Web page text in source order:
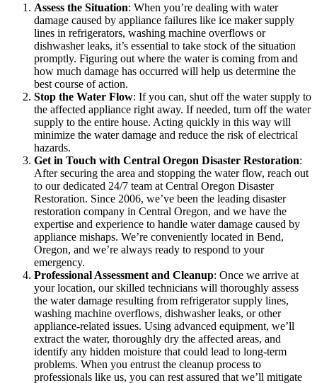
Assess the Situation: When you’re dealing with water
damage caused by appliance failures like ice maker supply
lines in refrigerators, washing machine overflows or
dishwasher leaks, it’s essential to take stock of the situation
promptly. Figuring out where the water is coming from and
how much damage has occurred will help us determine the
best course of action.
Stop the Water Flow: If you can, shut off the water supply to
the affected appliance right away. If needed, turn off the water
supply to the entire house. Acting quickly in this way will
minimize the water damage and reduce the risk of electrical
hazards.
Get in Touch with Central Oregon Disaster Restoration:
After securing the area and stopping the water flow, reach out
to our dedicated 24/7 team at Central Oregon Disaster
Restoration. Since 2006, we’ve been the leading disaster
restoration company in Central Oregon, and we have the
expertise and experience to handle water damage caused by
appliance mishaps. We’re conveniently located in Bend,
Oregon, and we’re always ready to respond to your
emergency.
Professional Assessment and Cleanup: Once we arrive at
your location, our skilled technicians will thoroughly assess
the water damage resulting from refrigerator supply lines,
washing machine overflows, dishwasher leaks, or other
appliance-related issues. Using advanced equipment, we’ll
extract the water, thoroughly dry the affected areas, and
identify any hidden moisture that could lead to long-term
problems. When you entrust the cleanup process to
professionals like us, you can rest assured that we’ll mitigate